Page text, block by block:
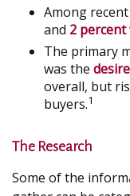
Among
and 2 percent
The primary
was the
overall, but
buyers.1
The Research
Some of the